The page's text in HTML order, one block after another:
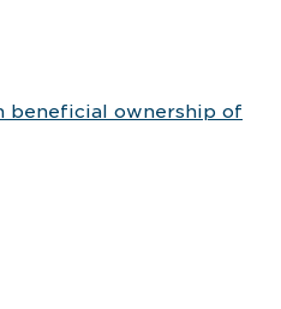
beneficial ownership of